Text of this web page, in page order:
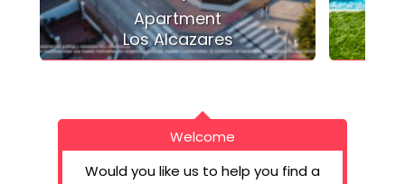
Apartment
Los Alcazares
Welcome
Would you like us to help you find a